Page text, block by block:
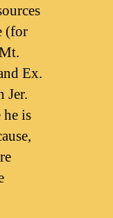
(for
Ex.
Jer.
he is